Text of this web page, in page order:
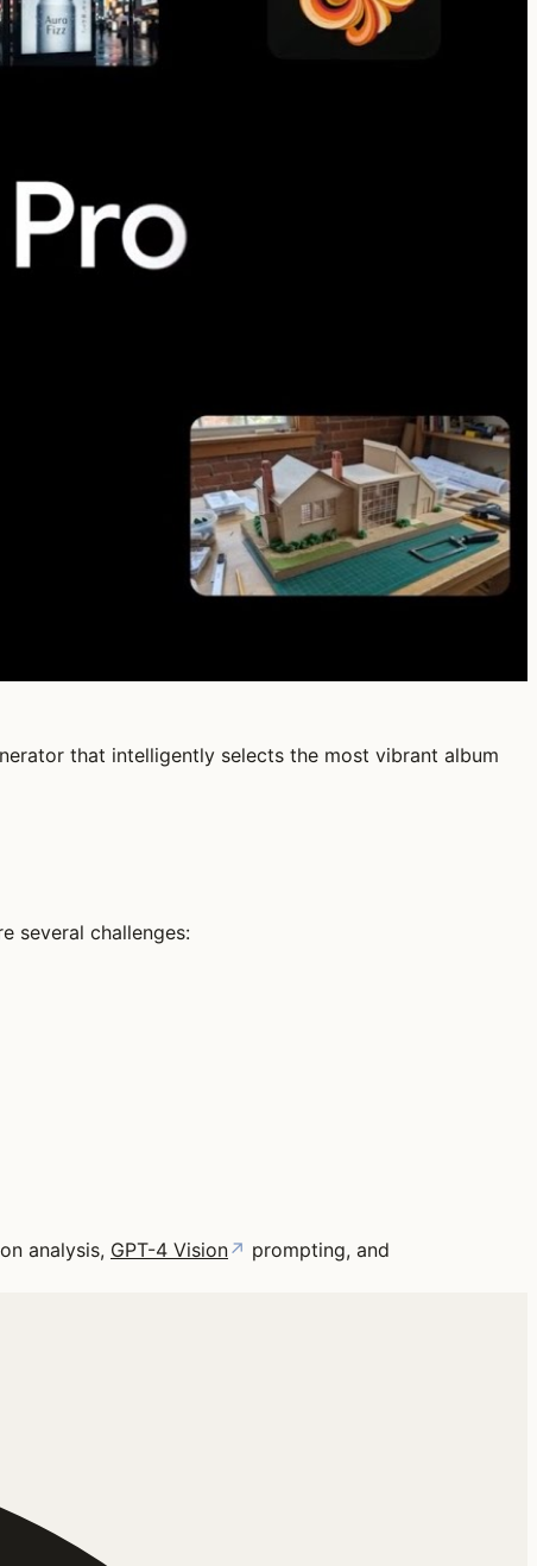
that intelligently selects the most vibrant album
several challenges:
analysis, GPT-4 Vision↗ prompting, and